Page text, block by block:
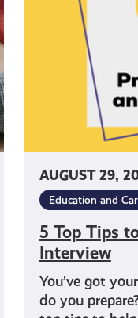
AUGUST 29,
Education and
5 Top Tips
Interview
You’ve got
do you
Prepare
Interview